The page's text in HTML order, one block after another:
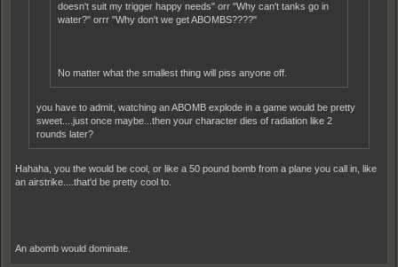
doesn't suit my trigger happy needs" orr "Why can't tanks go in
water?" orrr "Why don't we get ABOMBS????"
No matter what the smallest thing will piss anyone off.
you have to admit, watching an ABOMB explode in a game would be pretty
sweet....just once maybe...then your character dies of radiation like 2
rounds later?
Hahaha, you the would be cool, or like a 50 pound bomb from a plane you call in, like
an airstrike....that'd be pretty cool to.
An abomb would dominate.